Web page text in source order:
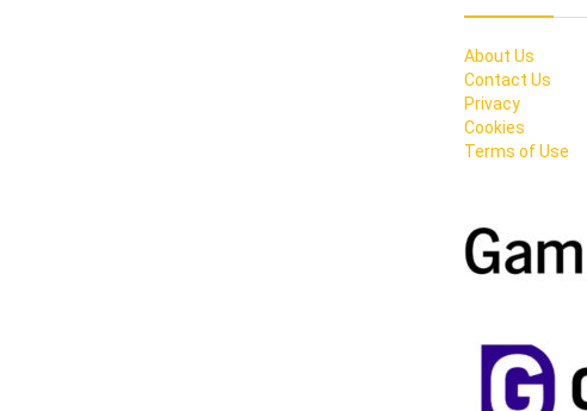
About Us
Contact Us
Privacy
Cookies
Terms of Use